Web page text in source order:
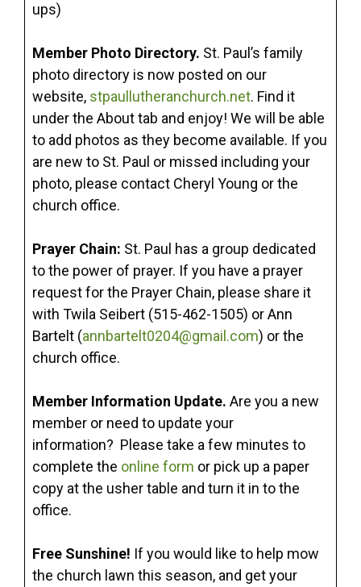
ups)
Member Photo Directory. St. Paul’s family
photo directory is now posted on our
website, stpaullutheranchurch.net. Find it
under the About tab and enjoy! We will be able
to add photos as they become available. If you
are new to St. Paul or missed including your
photo, please contact Cheryl Young or the
church office.
Prayer Chain: St. Paul has a group dedicated
to the power of prayer. If you have a prayer
request for the Prayer Chain, please share it
with Twila Seibert (515-462-1505) or Ann
Bartelt (annbartelt0204@gmail.com) or the
church office.
Member Information Update. Are you a new
member or need to update your
information? Please take a few minutes to
complete the online form or pick up a paper
copy at the usher table and turn it in to the
office.
Free Sunshine! If you would like to help mow
the church lawn this season, and get your